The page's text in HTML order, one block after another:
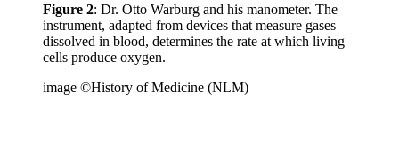
Figure 2: Dr. Otto Warburg and his manometer. The
instrument, adapted from devices that measure gases
dissolved in blood, determines the rate at which living
cells produce oxygen.
image ©History of Medicine (NLM)